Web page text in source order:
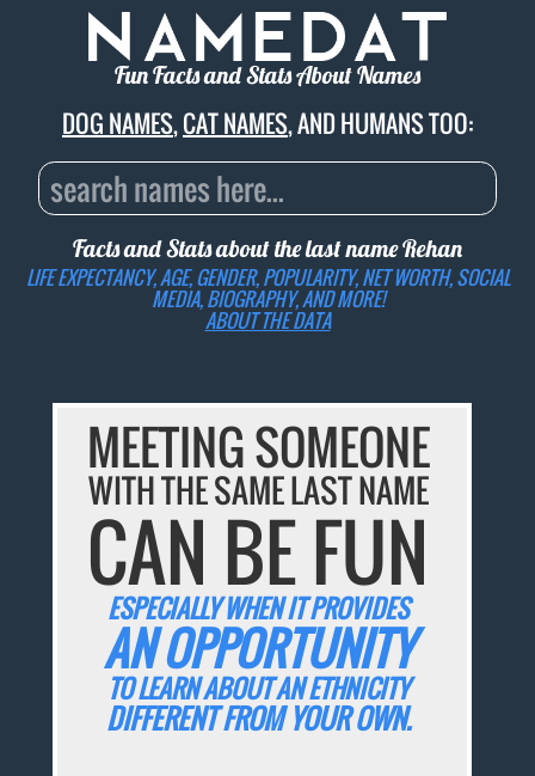
Fun Facts and Stats About Names
DOG NAMES,CAT NAMES, AND HUMANS TOO:
Facts and Stats about the last nameRehan
LIFE EXPECTANCY, AGE, GENDER, POPULARITY, NET WORTH, SOCIAL
MEDIA, BIOGRAPHY, AND MORE!
ABOUT THE DATA
MEETING SOMEONE
WITH THE SAME LAST NAME
CAN BE FUN
ESPECIALLY WHEN IT PROVIDES
AN OPPORTUNITY
TO LEARN ABOUT AN ETHNICITY
DIFFERENT FROM YOUR OWN.